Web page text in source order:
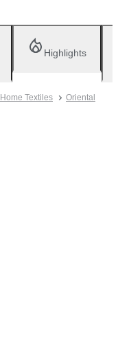
Highlights
Textiles
Oriental